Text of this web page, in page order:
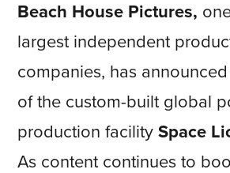
Beach House Pictures,
largest independent
companies, has
of the custom-built global
production facilitySpace
As content continues to